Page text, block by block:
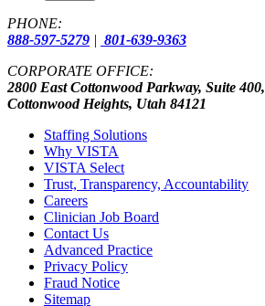
PHONE:
888-597-5279 | 801-639-9363
CORPORATE OFFICE:
2800 East Cottonwood Parkway, Suite 400,
Cottonwood Heights, Utah 84121
Staffing Solutions
Why VISTA
VISTA Select
Trust, Transparency, Accountability
Careers
Clinician Job Board
Contact Us
Advanced Practice
Privacy Policy
Fraud Notice
Sitemap